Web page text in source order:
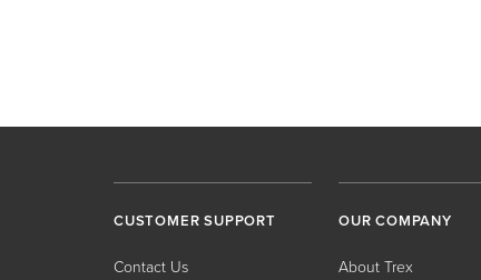
CUSTOMER SUPPORT
Contact Us
OUR COMPANY
About Trex